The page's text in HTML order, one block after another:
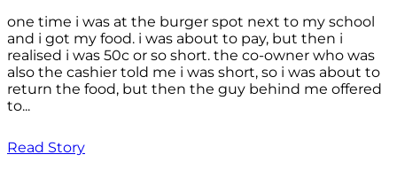
one time i was at the burger spot next to my school
and i got my food. i was about to pay, but then i
realised i was 50c or so short. the co-owner who was
also the cashier told me i was short, so i was about to
return the food, but then the guy behind me offered
to...
Read Story